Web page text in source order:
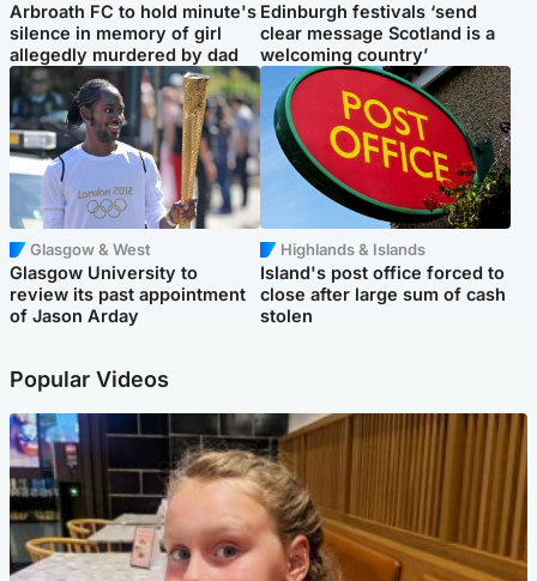
Arbroath FC to hold minute's
silence in memory of girl
allegedly murdered by dad
Edinburgh festivals ‘send
clear message Scotland is a
welcoming country’
Glasgow & West
Glasgow University to
review its past appointment
of Jason Arday
Highlands & Islands
Island's post office forced to
close after large sum of cash
stolen
Popular Videos